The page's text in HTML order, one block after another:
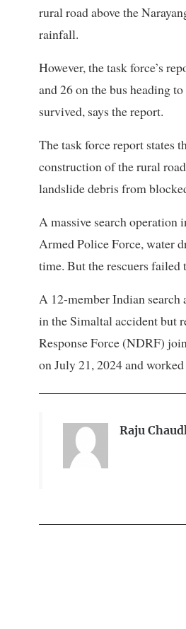
rural road above the
rainfall.
However, the task force’s
and 26 on the bus heading
survived, says the report.
The task force report states
construction of the rural
landslide debris from
A massive search
Armed Police Force, water
time. But the rescuers failed
A 12-member Indian search
in the Simaltal accident but
Response Force (NDRF)
on July 21, 2024 and
Raju